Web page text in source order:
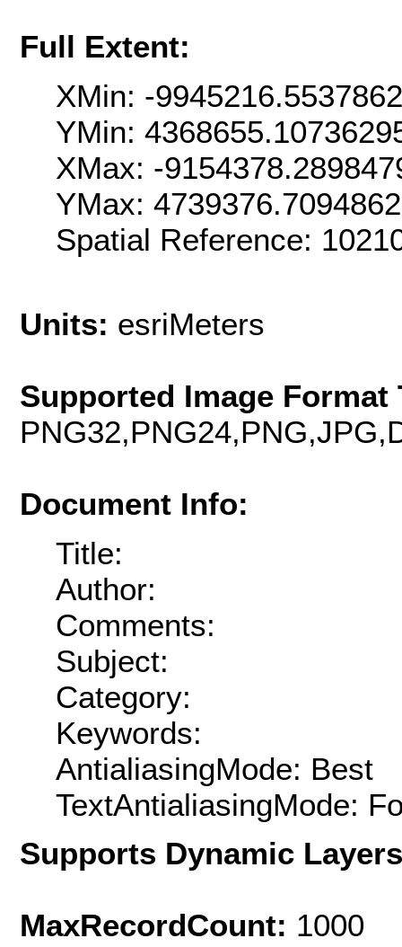
Full Extent:
XMin: -
YMin:
XMax: -
YMax:
Spatial Reference:
Units: esriMeters
Supported Image Format
Document Info:
Title:
Author:
Comments:
Subject:
Category:
Keywords:
AntialiasingMode: Best
TextAntialiasingMode:
Supports Dynamic
MaxRecordCount: 1000